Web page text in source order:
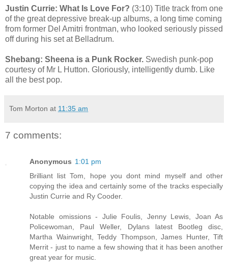
Justin Currie: What Is Love For? (3:10) Title track from one
of the great depressive break-up albums, a long time coming
from former Del Amitri frontman, who looked seriously pissed
off during his set at Belladrum.
Shebang: Sheena is a Punk Rocker. Swedish punk-pop
courtesy of Mr L Hutton. Gloriously, intelligently dumb. Like
all the best pop.
Tom Morton at 11:35 am
7 comments:
Anonymous 1:01 pm
Brilliant list Tom, hope you dont mind myself and other
copying the idea and certainly some of the tracks especially
Justin Currie and Ry Cooder.
Notable omissions - Julie Foulis, Jenny Lewis, Joan As
Policewoman, Paul Weller, Dylans latest Bootleg disc,
Martha Wainwright, Teddy Thompson, James Hunter, Tift
Merrit - just to name a few showing that it has been another
great year for music.